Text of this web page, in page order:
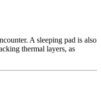
A sleeping pad is also
thermal layers, as